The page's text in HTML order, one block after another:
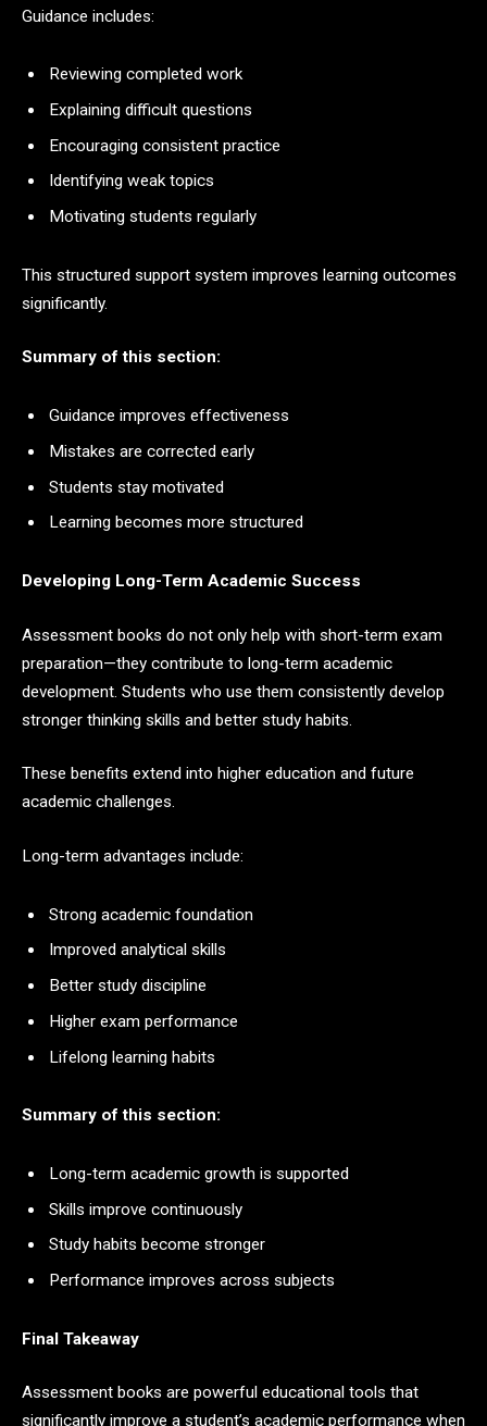
Guidance includes:
Reviewing completed work
Explaining difficult questions
Encouraging consistent practice
Identifying weak topics
Motivating students regularly
This structured support system improves learning outcomes
significantly.
Summary of this section:
Guidance improves effectiveness
Mistakes are corrected early
Students stay motivated
Learning becomes more structured
Developing Long-Term Academic Success
Assessment books do not only help with short-term exam
preparation—they contribute to long-term academic
development. Students who use them consistently develop
stronger thinking skills and better study habits.
These benefits extend into higher education and future
academic challenges.
Long-term advantages include:
Strong academic foundation
Improved analytical skills
Better study discipline
Higher exam performance
Lifelong learning habits
Summary of this section:
Long-term academic growth is supported
Skills improve continuously
Study habits become stronger
Performance improves across subjects
Final Takeaway
Assessment books are powerful educational tools that
significantly improve a student’s academic performance when